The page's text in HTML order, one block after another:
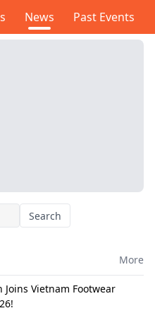
News Past Events
Search
More
Joins Vietnam Footwear